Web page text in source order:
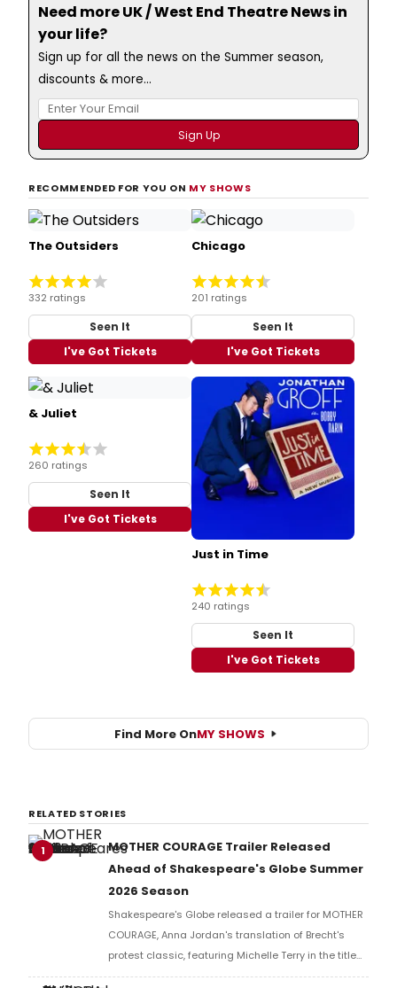
Need more UK / West End Theatre News in
your life?
Sign up for all the news on the Summer season,
discounts & more...
RECOMMENDED FOR YOU ON MY SHOWS
The Outsiders
332 ratings
Seen It
I've Got Tickets
Chicago
201 ratings
Seen It
I've Got Tickets
& Juliet
260 ratings
Seen It
I've Got Tickets
Just in Time
240 ratings
Seen It
I've Got Tickets
Find More OnMY SHOWS
RELATED STORIES
1
MOTHER COURAGE Trailer Released
Ahead of Shakespeare's Globe Summer
2026 Season
Shakespeare's Globe released a trailer for MOTHER
COURAGE, Anna Jordan's translation of Brecht's
protest classic, featuring Michelle Terry in the title
role of a war-ravaged world where armies fight not